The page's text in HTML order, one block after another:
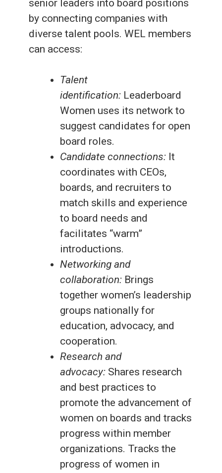
senior leaders into board positions
by connecting companies with
diverse talent pools. WEL members
can access:
Talent
identification: Leaderboard
Women uses its network to
suggest candidates for open
board roles.
Candidate connections: It
coordinates with CEOs,
boards, and recruiters to
match skills and experience
to board needs and
facilitates “warm”
introductions.
Networking and
collaboration: Brings
together women’s leadership
groups nationally for
education, advocacy, and
cooperation.
Research and
advocacy: Shares research
and best practices to
promote the advancement of
women on boards and tracks
progress within member
organizations. Tracks the
progress of women in